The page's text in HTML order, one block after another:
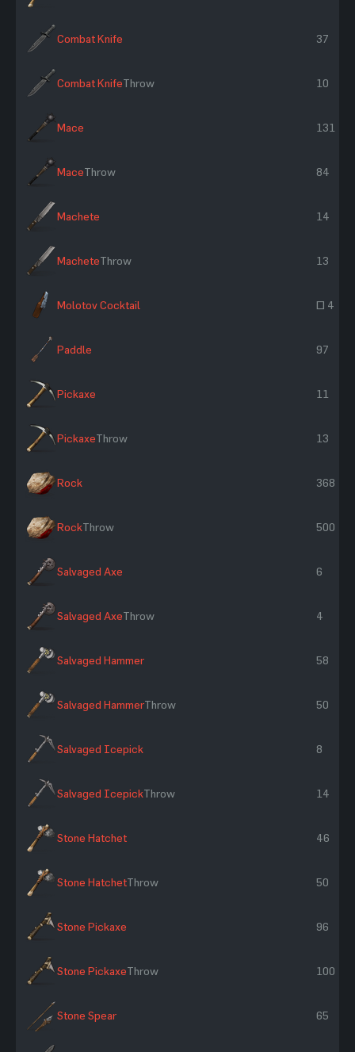
Combat Knife 37
Combat KnifeThrow 10
Mace 131
MaceThrow 84
Machete 14
MacheteThrow 13
Molotov Cocktail ~ 4
Paddle 97
Pickaxe 11
PickaxeThrow 13
Rock 368
RockThrow 500
Salvaged Axe 6
Salvaged AxeThrow 4
Salvaged Hammer 58
Salvaged HammerThrow 50
Salvaged Icepick 8
Salvaged IcepickThrow 14
Stone Hatchet 46
Stone HatchetThrow 50
Stone Pickaxe 96
Stone PickaxeThrow 100
Stone Spear 65